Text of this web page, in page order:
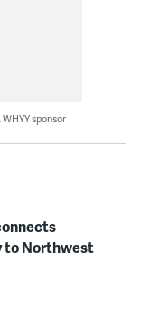
sponsor
to Northwest